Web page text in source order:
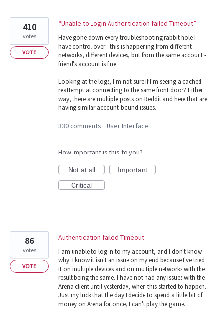
“Unable to Login Authentication failed Timeout”
Have gone down every troubleshooting rabbit hole I
have control over - this is happening from different
networks, different devices, but from the same account -
friend's account is fine
Looking at the logs, I'm not sure if I'm seeing a cached
reattempt at connecting to the same front door? Either
way, there are multiple posts on Reddit and here that are
having similar account-bound issues.
410
votes
VOTE
330 comments · User Interface
How important is this to you?
Not at all
Important
Critical
Authentication failed Timeout
I am unable to log in to my account, and I don't know
why. I know it isn't an issue on my end because I've tried
it on multiple devices and on multiple networks with the
result being the same. I have not had any issues with the
Arena client until yesterday, when this started to happen.
Just my luck that the day I decide to spend a little bit of
money on Arena for once, I can't play the game.
86
votes
VOTE